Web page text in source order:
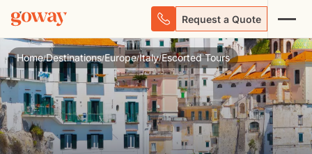
Request a Quote
Home/Destinations/Europe/Italy/Escorted Tours